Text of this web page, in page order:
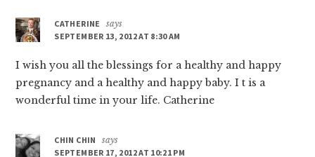
CATHERINE
says
SEPTEMBER 13, 2012 AT 8:30 AM
I wish you all the blessings for a healthy and happy
pregnancy and a healthy and happy baby. I t is a
wonderful time in your life. Catherine
CHIN CHIN
says
SEPTEMBER 17, 2012 AT 10:21 PM